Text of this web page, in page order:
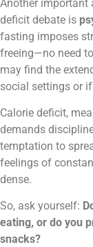
Another important
deficit debate is
fasting imposes
freeing—no need
may find the
social settings or
Calorie deficit,
demands
temptation to
feelings of
dense.
So, ask yourself:
eating, or do you
snacks?